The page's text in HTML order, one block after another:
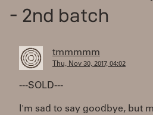
- 2nd batch
tmmmmm
Thu, Nov 30, 2017, 04:02
---SOLD---
I'm sad to say goodbye, but